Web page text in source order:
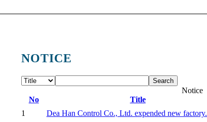
NOTICE
Search
Notice
No
Title
1
Dea Han Control Co., Ltd. expended new factory.